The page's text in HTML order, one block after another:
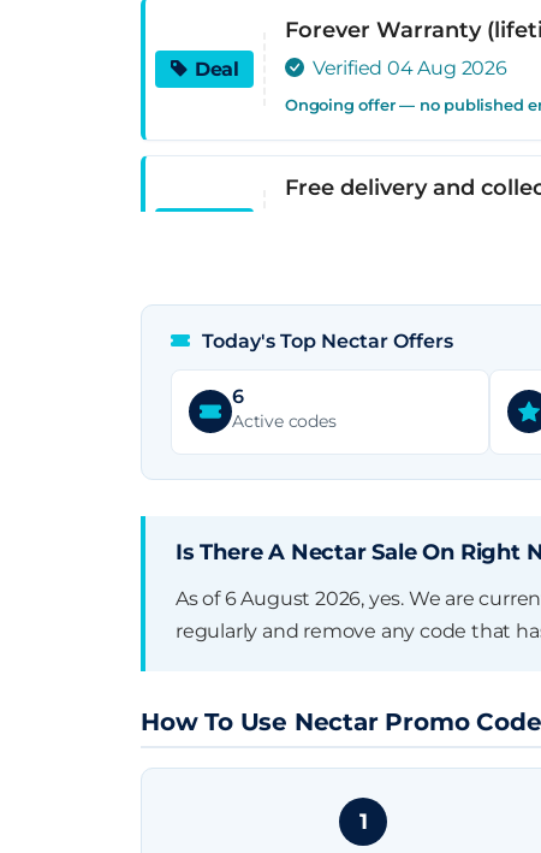
Deal
Forever Warranty
Verified 04 Aug 2026
Ongoing offer — no published
Free delivery and
Deal
0% APR interest-free
Verified 04 Aug 2026
Ongoing offer — no published
Deal Verified 04 Aug 2026
Today's Top Nectar Offers
6
Active codes
Is There A Nectar Sale On Right
As of 6 August 2026, yes. We are
regularly and remove any code that
How To Use Nectar Promo
1